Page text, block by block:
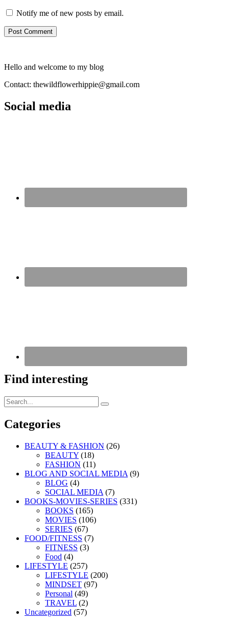
Notify me of new posts by email.
Hello and welcome to my blog
Contact: thewildflowerhippie@gmail.com
Social media
Find interesting
Search
for:
Search
Categories
BEAUTY & FASHION (26)
BEAUTY (18)
FASHION (11)
BLOG AND SOCIAL MEDIA (9)
BLOG (4)
SOCIAL MEDIA (7)
BOOKS-MOVIES-SERIES (331)
BOOKS (165)
MOVIES (106)
SERIES (67)
FOOD/FITNESS (7)
FITNESS (3)
Food (4)
LIFESTYLE (257)
LIFESTYLE (200)
MINDSET (97)
Personal (49)
TRAVEL (2)
Uncategorized (57)